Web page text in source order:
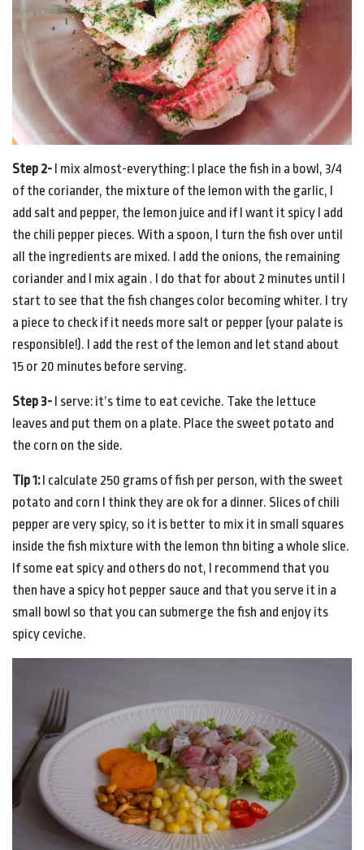
Step 2- I mix almost-everything: I place the fish in a bowl, 3/4
of the coriander, the mixture of the lemon with the garlic, I
add salt and pepper, the lemon juice and if I want it spicy I add
the chili pepper pieces. With a spoon, I turn the fish over until
all the ingredients are mixed. I add the onions, the remaining
coriander and I mix again . I do that for about 2 minutes until I
start to see that the fish changes color becoming whiter. I try
a piece to check if it needs more salt or pepper (your palate is
responsible!). I add the rest of the lemon and let stand about
15 or 20 minutes before serving.
Step 3- I serve: it’s time to eat ceviche. Take the lettuce
leaves and put them on a plate. Place the sweet potato and
the corn on the side.
Tip 1:I calculate 250 grams of fish per person, with the sweet
potato and corn I think they are ok for a dinner. Slices of chili
pepper are very spicy, so it is better to mix it in small squares
inside the fish mixture with the lemon thn biting a whole slice.
If some eat spicy and others do not, I recommend that you
then have a spicy hot pepper sauce and that you serve it in a
small bowl so that you can submerge the fish and enjoy its
spicy ceviche.